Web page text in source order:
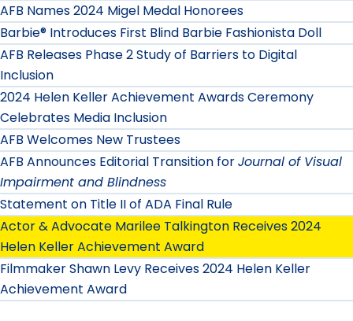
AFB Names 2024 Migel Medal Honorees
Barbie® Introduces First Blind Barbie Fashionista Doll
AFB Releases Phase 2 Study of Barriers to Digital
Inclusion
2024 Helen Keller Achievement Awards Ceremony
Celebrates Media Inclusion
AFB Welcomes New Trustees
AFB Announces Editorial Transition forJournal of Visual
Impairment and Blindness
Statement on Title II of ADA Final Rule
Actor & Advocate Marilee Talkington Receives 2024
Helen Keller Achievement Award
Filmmaker Shawn Levy Receives 2024 Helen Keller
Achievement Award